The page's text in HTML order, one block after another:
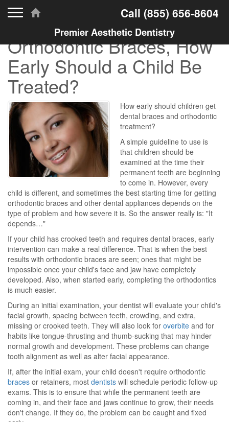
Call (855) 656-8604
Premier Aesthetic Dentistry
Orthodontic Braces, How
Early Should a Child Be
Treated?
How early should children get
dental braces and orthodontic
treatment?
A simple guideline to use is
that children should be
examined at the time their
permanent teeth are beginning
to come in. However, every
child is different, and sometimes the best starting time for getting
orthodontic braces and other dental appliances depends on the
type of problem and how severe it is. So the answer really is: "It
depends…"
If your child has crooked teeth and requires dental braces, early
intervention can make a real difference. That is when the best
results with orthodontic braces are seen; ones that might be
impossible once your child's face and jaw have completely
developed. Also, when started early, completing the orthodontics
is much easier.
During an initial examination, your dentist will evaluate your child's
facial growth, spacing between teeth, crowding, and extra,
missing or crooked teeth. They will also look for overbite and for
habits like tongue-thrusting and thumb-sucking that may hinder
normal growth and development. These problems can change
tooth alignment as well as alter facial appearance.
If, after the initial exam, your child doesn't require orthodontic
braces or retainers, most dentists will schedule periodic follow-up
exams. This is to ensure that while the permanent teeth are
coming in, and their face and jaws continue to grow, their needs
don't change. If they do, the problem can be caught and fixed